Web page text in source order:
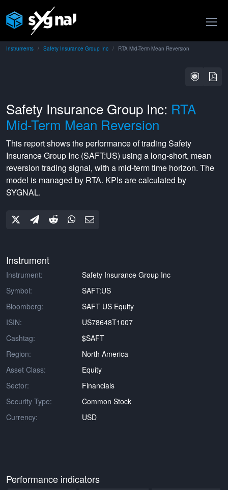
Instruments Safety Insurance Group Inc RTA Mid-Term Mean Reversion
Safety Insurance Group Inc: RTA
Mid-Term Mean Reversion
This report shows the performance of trading Safety
Insurance Group Inc (SAFT:US) using a long-short, mean
reversion trading signal, with a mid-termtime horizon. The
model is managed by RTA. KPIs are calculated by
SYGNAL.
Instrument
Instrument:
Safety Insurance Group Inc
Symbol:
SAFT:US
Bloomberg:
SAFT US Equity
ISIN:
US78648T1007
Cashtag:
$SAFT
Region:
North America
Asset Class:
Equity
Sector:
Financials
Security Type:
Common Stock
Currency:
USD
Performance indicators